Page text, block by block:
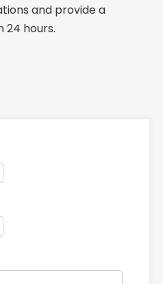
and provide a
24 hours.